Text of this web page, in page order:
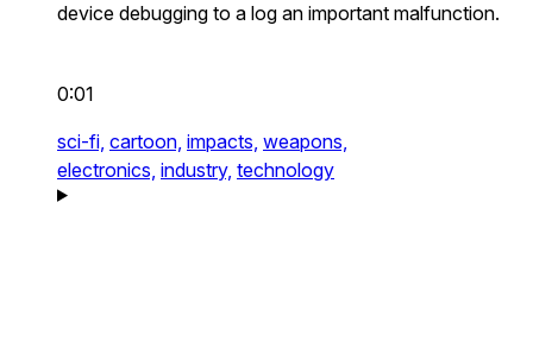
device debugging to a log an important malfunction.
0:01
sci-fi, cartoon, impacts, weapons,
electronics, industry, technology